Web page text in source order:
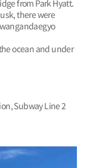
from Park Hyatt.
there were
ocean and under
Subway Line 2